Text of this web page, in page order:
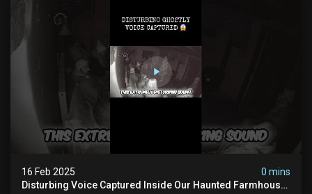
16 Feb 2025
0 mins
Disturbing Voice Captured Inside Our Haunted Farmhouse